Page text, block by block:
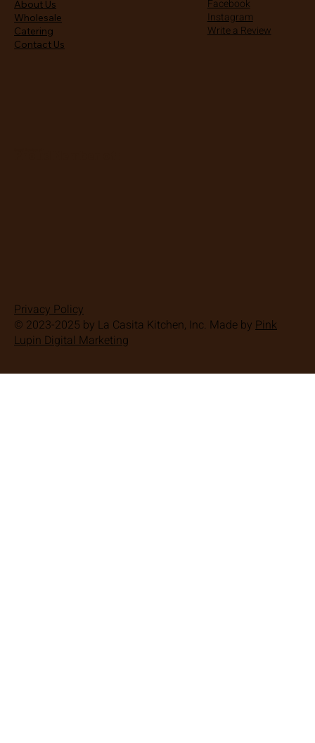
About Us
Wholesale
Catering
Contact Us
Facebook
Instagram
Write a Review
Privacy Policy
© 2023-2025 by La Casita Kitchen, Inc. Made by Pink
Lupin Digital Marketing